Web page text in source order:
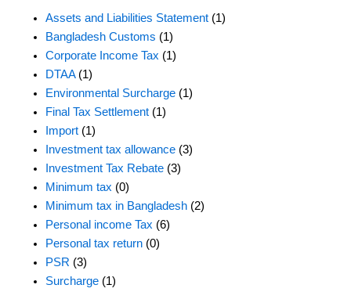
Assets and Liabilities Statement (1)
Bangladesh Customs (1)
Corporate Income Tax (1)
DTAA(1)
Environmental Surcharge (1)
Final Tax Settlement (1)
Import (1)
Investment tax allowance (3)
Investment Tax Rebate (3)
Minimum tax (0)
Minimum tax in Bangladesh (2)
Personal income Tax (6)
Personal tax return (0)
PSR (3)
Surcharge (1)